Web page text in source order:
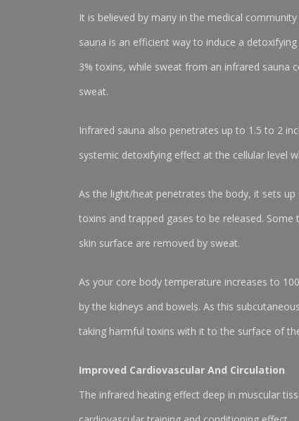
It is believed by many in the medical
sauna is an efficient way to induce a
3% toxins, while sweat from an infrared sauna
sweat.
Infrared sauna also penetrates up to 1.5 to 2
systemic detoxifying effect at the cellular level
As the light/heat penetrates the body, it sets
toxins and trapped gases to be released.
skin surface are removed by sweat.
As your core body temperature increases to
by the kidneys and bowels. As this
taking harmful toxins with it to the surface of
Improved Cardiovascular And Circulation
The infrared heating effect deep in muscular